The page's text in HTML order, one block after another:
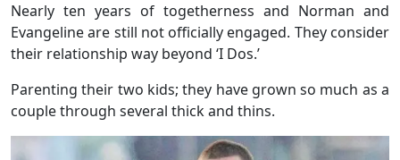
Nearly ten years of togetherness and Norman and
Evangeline are still not officially engaged. They consider
their relationship way beyond ‘I Dos.’
Parenting their two kids; they have grown so much as a
couple through several thick and thins.